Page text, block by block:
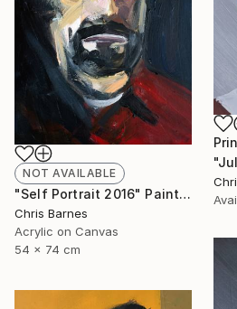
NOT AVAILABLE
"Self Portrait 2016" Painting
Chris Barnes
Acrylic on Canvas
54 x 74 cm